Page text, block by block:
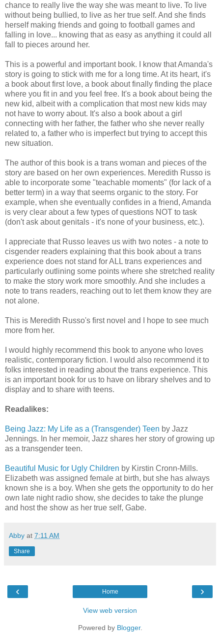
chance to really live the way she was meant to live. To live
without being bullied, to live as her true self. And she finds
herself making friends and going to football games and
falling in love... knowing that as easy as anything it could all
fall to pieces around her.
This is a powerful and important book. I know that Amanda's
story is going to stick with me for a long time. At its heart, it's
a book about first love, a book about finally finding the place
where you fit in and you feel free. It's a book about being the
new kid, albeit with a complication that most new kids may
not have to worry about. It's also a book about a girl
connecting with her father, the father who she never really
related to, a father who is imperfect but trying to accept this
new situation.
The author of this book is a trans woman and pieces of the
story are based on her own experiences. Meredith Russo is
able to incorporate some "teachable moments" (for lack of a
better term) in a way that seems organic to the story. For
example, when she eventually confides in a friend, Amanda
is very clear about a few types of questions NOT to task
(don't ask about genitals - it's none of your business, etc.).
I appreciate that Russo leaves us with two notes - a note to
cisgender readers explaining that this book about a trans
experience does not stand for ALL trans experiences and
particularly outlining some points where she stretched reality
to make the story work more smoothly. And she includes a
note to trans readers, reaching out to let them know they are
not alone.
This is Meredith Russo's first novel and I hope to see much
more from her.
I would highly recommend this book to anyone who loves
realistic, contemporary fiction. I would also recommend it to
folks interested in reading about the trans experience. This
is an important book for us to have on library shelves and to
display and to share with teens.
Readalikes:
Being Jazz: My Life as a (Transgender) Teen by Jazz
Jennings. In her memoir, Jazz shares her story of growing up
as a transgender teen.
Beautiful Music for Ugly Children by Kirstin Cronn-Mills.
Elizabeth was assigned female at birth, but she has always
known she is a boy. When she gets the opportunity to do her
own late night radio show, she decides to take the plunge
and host the show as her true self, Gabe.
Abby at 7:11 AM
Share
‹ ›
Home
View web version
Powered by Blogger.